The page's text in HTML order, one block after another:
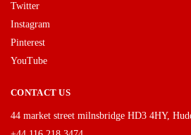
Twitter
Instagram
Pinterest
YouTube
CONTACT US
44 market street milnsbridge HD3 4HY,